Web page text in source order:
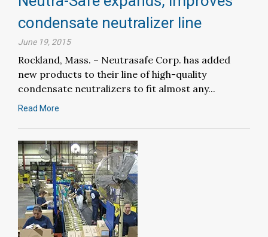
condensate neutralizer line
June 19, 2015
Rockland, Mass. – Neutrasafe Corp. has added
new products to their line of high-quality
condensate neutralizers to fit almost any...
Read More